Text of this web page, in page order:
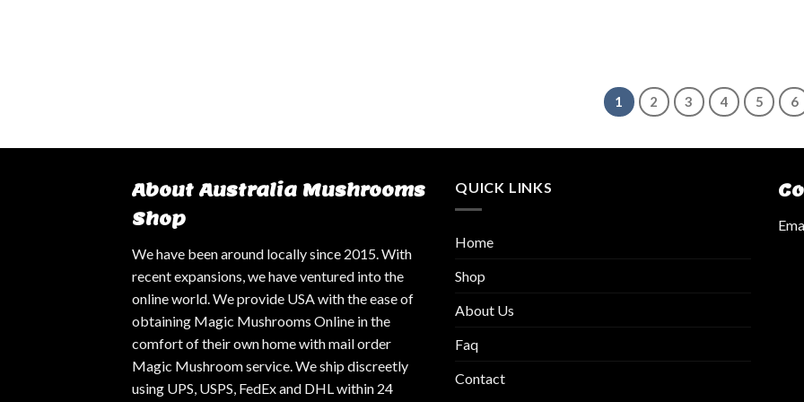
1 2 3 4 5 6
About Australia Mushrooms
Shop
We have been around locally since 2015. With
recent expansions, we have ventured into the
online world. We provide USA with the ease of
obtaining Magic Mushrooms Online in the
comfort of their own home with mail order
Magic Mushroom service. We ship discreetly
using UPS, USPS, FedEx and DHL within 24
QUICK LINKS
Home
Shop
About Us
Faq
Contact